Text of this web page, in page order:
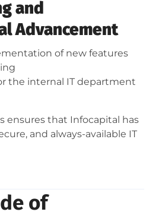
and
Advancement
of new features
the internal IT department
ensures that Infocapital has
and always-available IT
of